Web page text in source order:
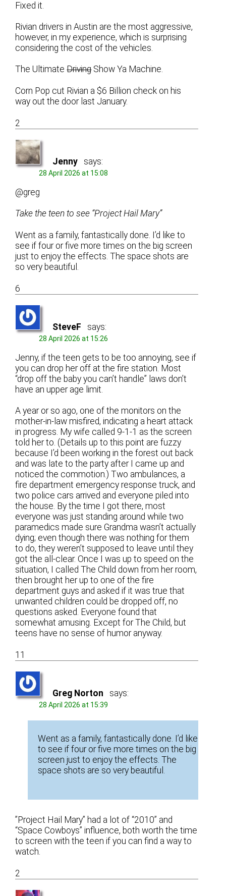
Fixed it.
Rivian drivers in Austin are the most aggressive,
however, in my experience, which is surprising
considering the cost of the vehicles.
The UltimateDrivingShow Ya Machine.
Corn Pop cut Rivian a $6 Billion check on his
way out the door last January.
2
Jenny says:
28 April 2026 at 15:08
@greg
Take the teen to see “Project Hail Mary”
Went as a family, fantastically done. I’d like to
see if four or five more times on the big screen
just to enjoy the effects. The space shots are
so very beautiful.
6
SteveF says:
28 April 2026 at 15:26
Jenny, if the teen gets to be too annoying, see if
you can drop her off at the fire station. Most
“drop off the baby you can’t handle” laws don’t
have an upper age limit.
A year or so ago, one of the monitors on the
mother-in-law misfired, indicating a heart attack
in progress. My wife called 9-1-1 as the screen
told her to. (Details up to this point are fuzzy
because I’d been working in the forest out back
and was late to the party after I came up and
noticed the commotion.) Two ambulances, a
fire department emergency response truck, and
two police cars arrived and everyone piled into
the house. By the time I got there, most
everyone was just standing around while two
paramedics made sure Grandma wasn’t actually
dying; even though there was nothing for them
to do, they weren’t supposed to leave until they
got the all-clear. Once I was up to speed on the
situation, I called The Child down from her room,
then brought her up to one of the fire
department guys and asked if it was true that
unwanted children could be dropped off, no
questions asked. Everyone found that
somewhat amusing. Except for The Child, but
teens have no sense of humor anyway.
11
Greg Norton says:
28 April 2026 at 15:39
Went as a family, fantastically done. I’d like
to see if four or five more times on the big
screen just to enjoy the effects. The
space shots are so very beautiful.
”Project Hail Mary” had a lot of “2010” and
“Space Cowboys” influence, both worth the time
to screen with the teen if you can find a way to
watch.
2